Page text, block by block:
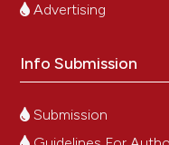
Advertising
Info Submission
Submission